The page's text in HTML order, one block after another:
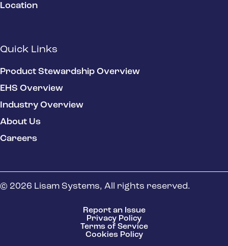
Location
Quick Links
Product Stewardship Overview
EHS Overview
Industry Overview
About Us
Careers
© 2026 Lisam Systems, All rights reserved.
Report an Issue
Privacy Policy
Terms of Service
Cookies Policy